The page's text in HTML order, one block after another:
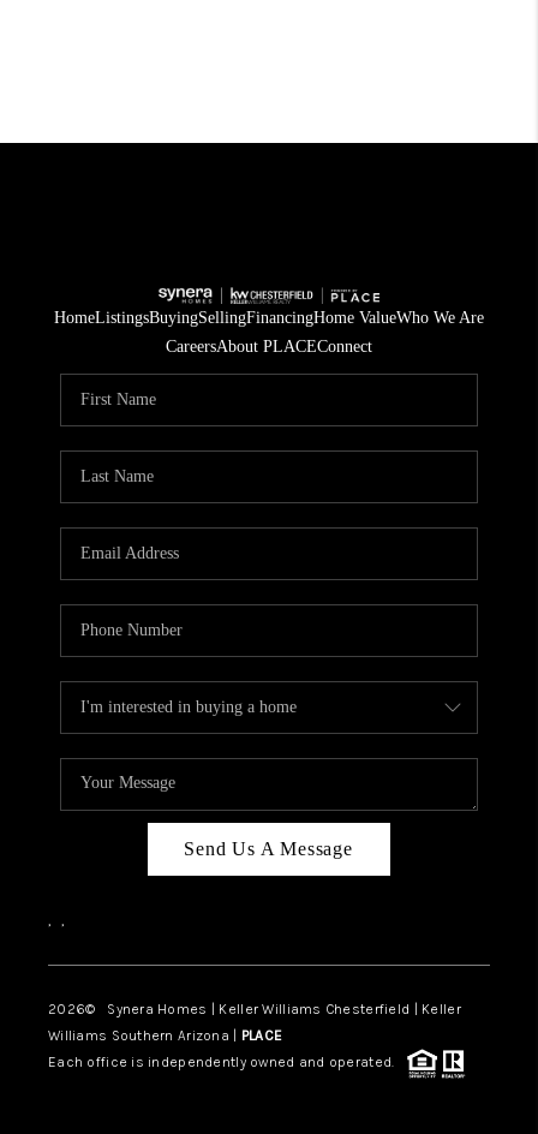
HomeListingsBuyingSellingFinancingHome ValueWho We Are
CareersAbout PLACEConnect
Send Us A Message
, ,
2026© Synera Homes | Keller Williams Chesterfield | Keller
Williams Southern Arizona | PLACE
Each office is independently owned and operated.